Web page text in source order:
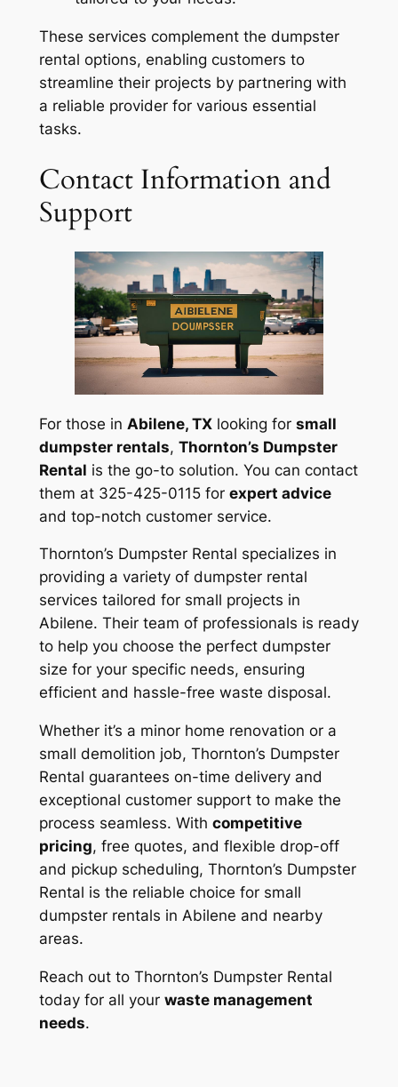
These services complement the dumpster
rental options, enabling customers to
streamline their projects by partnering with
a reliable provider for various essential
tasks.
Contact Information and
Support
For those in Abilene, TXlooking for small
dumpster rentals, Thornton’s Dumpster
Rental is the go-to solution. You can contact
them at 325-425-0115 for expert advice
and top-notch customer service.
Thornton’s Dumpster Rental specializes in
providing a variety of dumpster rental
services tailored for small projects in
Abilene. Their team of professionals is ready
to help you choose the perfect dumpster
size for your specific needs, ensuring
efficient and hassle-free waste disposal.
Whether it’s a minor home renovation or a
small demolition job, Thornton’s Dumpster
Rental guarantees on-time delivery and
exceptional customer support to make the
process seamless. With competitive
pricing, free quotes, and flexible drop-off
and pickup scheduling, Thornton’s Dumpster
Rental is the reliable choice for small
dumpster rentals in Abilene and nearby
areas.
Reach out to Thornton’s Dumpster Rental
today for all your waste management
needs.